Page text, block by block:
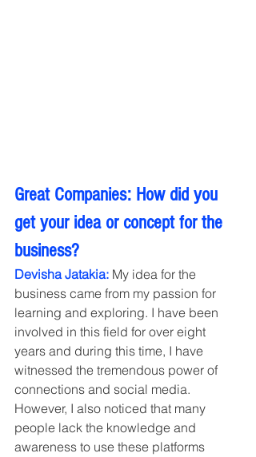
Great Companies: How did you
get your idea or concept for the
business?
Devisha Jatakia: My idea for the
business came from my passion for
learning and exploring. I have been
involved in this field for over eight
years and during this time, I have
witnessed the tremendous power of
connections and social media.
However, I also noticed that many
people lack the knowledge and
awareness to use these platforms